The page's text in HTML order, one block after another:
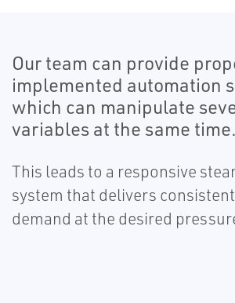
Our team can provide
implemented automation
which can manipulate
variables at the same time.
This leads to a responsive
system that delivers
demand at the desired